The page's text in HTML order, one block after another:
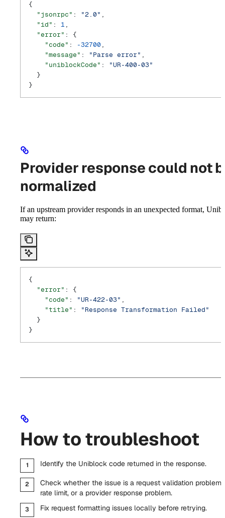
{
  "jsonrpc"
: "2.0" ,
  "id"
: 1 ,
  "error"
: {
    "code"
: -32700 ,
    "message"
: "Parse error" ,
    "uniblockCode"
:
"UR-400-03"
  }
}
Provider response could not
normalized
If an upstream provider responds in an unexpected format,
may return:
{
  "error"
: {
    "code"
: "UR-422-03" ,
    "title"
:
"Response Transformation Failed"
  }
}
How to troubleshoot
Identify the Uniblock code returned in the response.
Check whether the issue is a request validation problem,
rate limit, or a provider response problem.
Fix request formatting issues locally before retrying.